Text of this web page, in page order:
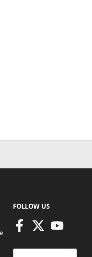
FOLLOW US